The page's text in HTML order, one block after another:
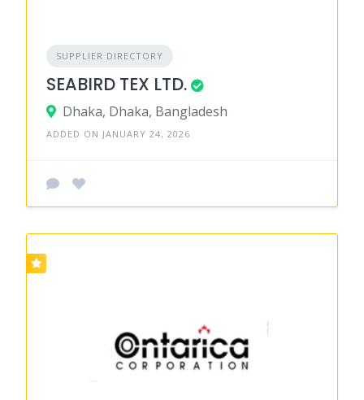
SUPPLIER DIRECTORY
SEABIRD TEX LTD.
Dhaka, Dhaka, Bangladesh
ADDED ON JANUARY 24, 2026